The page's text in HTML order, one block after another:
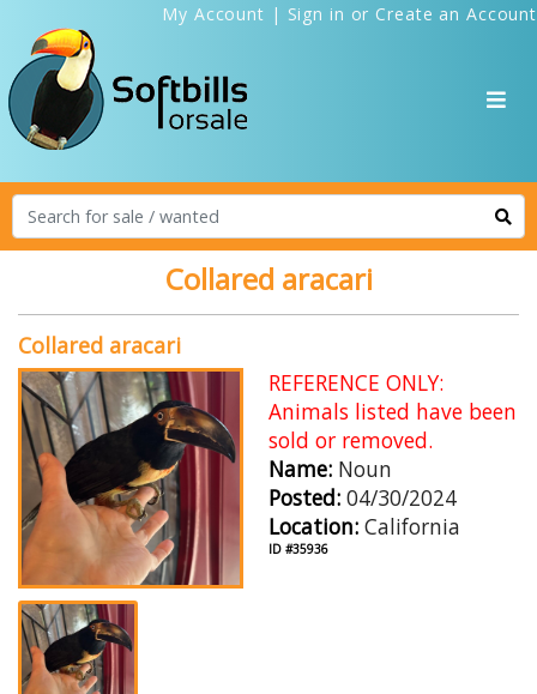
My Account | Sign in or Create an Account
Collared aracari
Collared aracari
REFERENCE ONLY:
Animals listed have been
sold or removed.
Name: Noun
Posted: 04/30/2024
Location: California
ID #35936